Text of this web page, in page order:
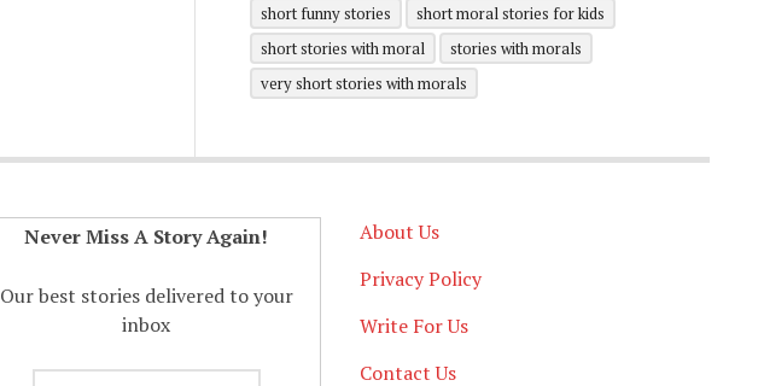
short funny stories
short moral stories for kids
short stories with moral
stories with morals
very short stories with morals
Never Miss A Story Again!
Our best stories delivered to your
inbox
About Us
Privacy Policy
Write For Us
Contact Us